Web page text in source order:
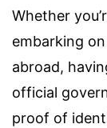
Whether
embarking
abroad,
official
proof of